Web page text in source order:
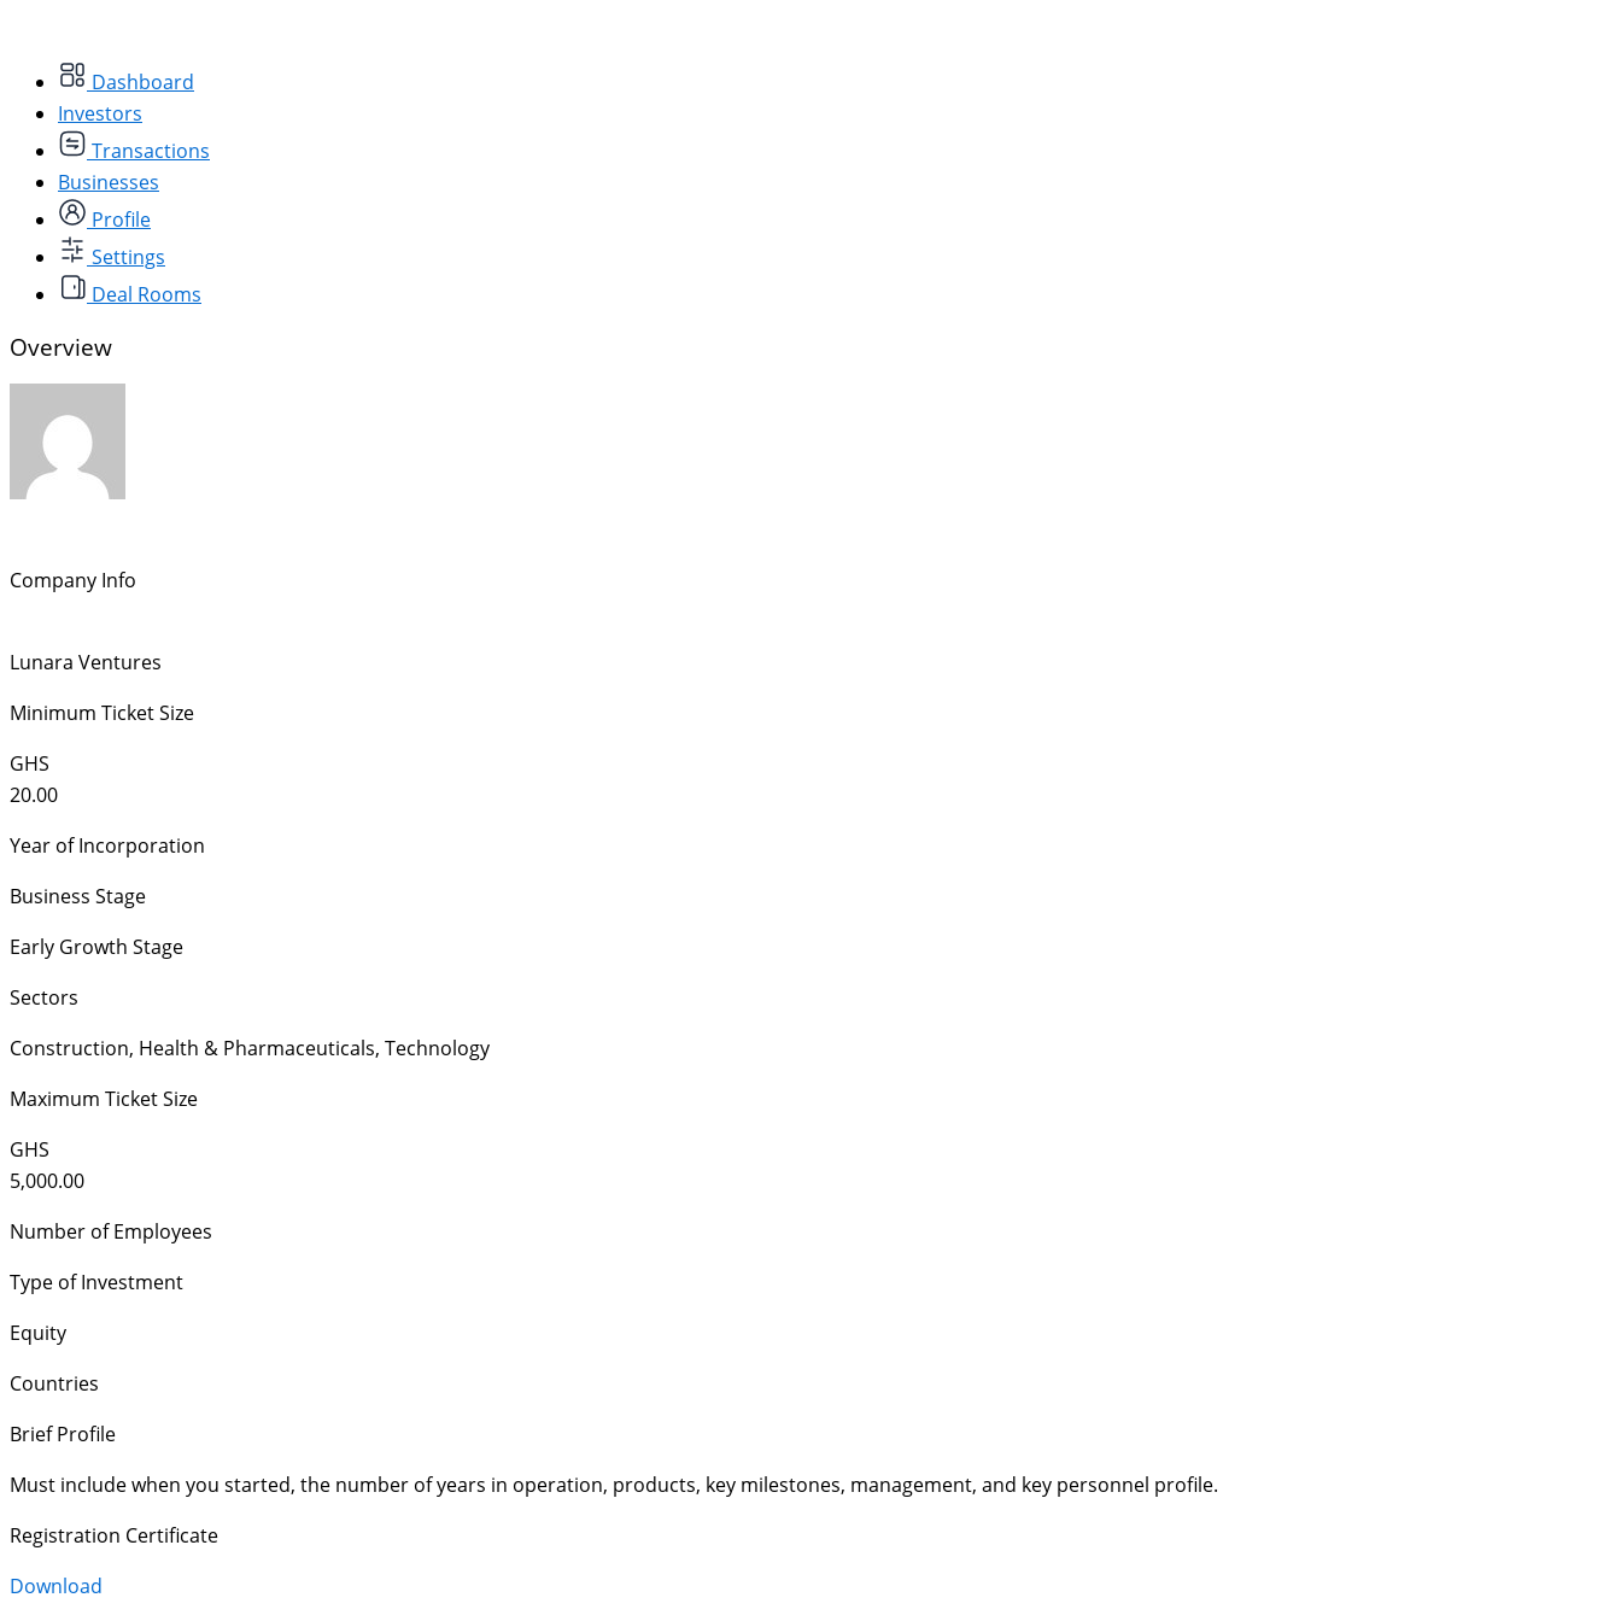
Dashboard
Investors
Transactions
Businesses
Profile
Settings
Deal Rooms
Overview
Company Info
Lunara Ventures
Minimum Ticket Size
GHS
20.00
Year of Incorporation
Business Stage
Early Growth Stage
Sectors
Construction, Health & Pharmaceuticals, Technology
Maximum Ticket Size
GHS
5,000.00
Number of Employees
Type of Investment
Equity
Countries
Brief Profile
Must include when you started, the number of years in operation, products, key milestones, management, and key personnel profile.
Registration Certificate
Download